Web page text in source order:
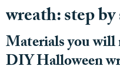
wreath: step
Materials you will
DIY Halloween